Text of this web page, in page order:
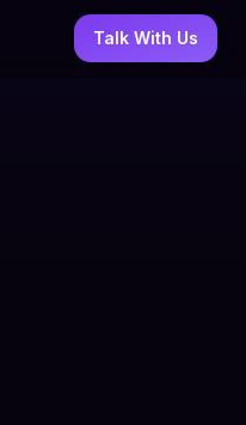
Talk With Us